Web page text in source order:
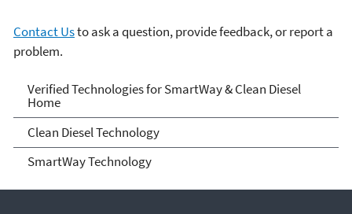
Contact Usto ask a question, provide feedback, or report a
problem.
Verified Technologies for
SmartWay and Clean Diesel
Verified Technologies for SmartWay & Clean Diesel
Home
Clean Diesel Technology
SmartWay Technology